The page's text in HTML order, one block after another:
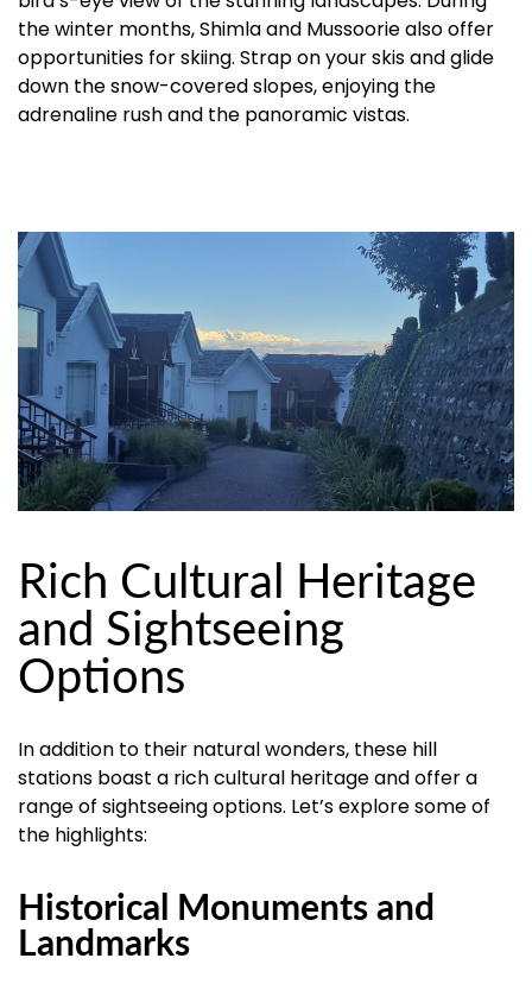
the winter months, Shimla and Mussoorie also offer
opportunities for skiing. Strap on your skis and glide
down the snow-covered slopes, enjoying the
adrenaline rush and the panoramic vistas.
Rich Cultural Heritage
and Sightseeing
Options
In addition to their natural wonders, these hill
stations boast a rich cultural heritage and offer a
range of sightseeing options. Let’s explore some of
the highlights:
Historical Monuments and
Landmarks